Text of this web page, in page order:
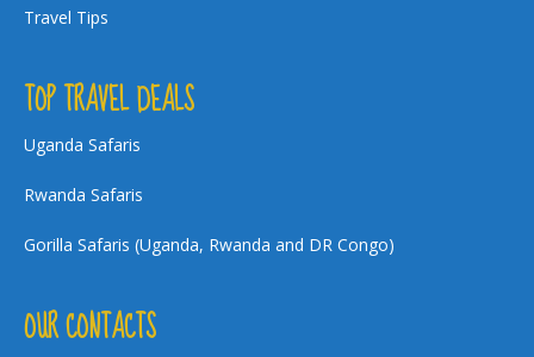
Travel Tips
TOP TRAVEL DEALS
Uganda Safaris
Rwanda Safaris
Gorilla Safaris (Uganda, Rwanda and DR Congo)
OUR CONTACTS